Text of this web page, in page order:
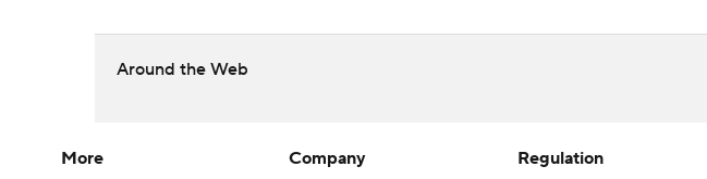
Around the Web
More
Company
Regulation